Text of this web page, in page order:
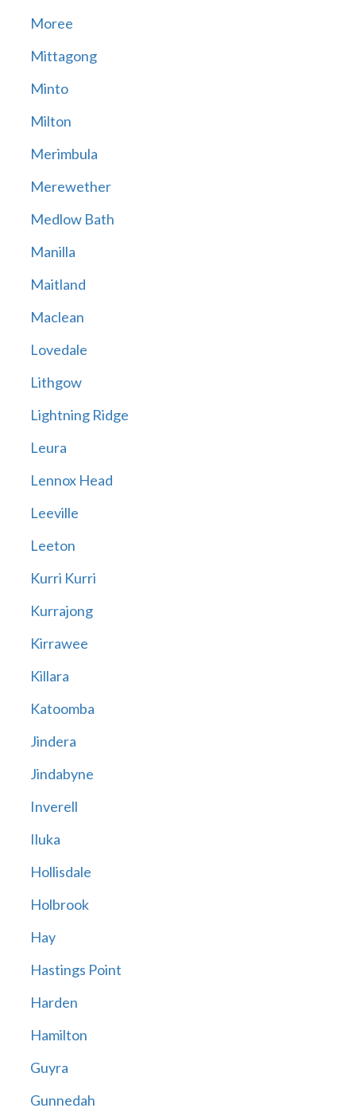
Moree
Mittagong
Minto
Milton
Merimbula
Merewether
Medlow Bath
Manilla
Maitland
Maclean
Lovedale
Lithgow
Lightning Ridge
Leura
Lennox Head
Leeville
Leeton
Kurri Kurri
Kurrajong
Kirrawee
Killara
Katoomba
Jindera
Jindabyne
Inverell
Iluka
Hollisdale
Holbrook
Hay
Hastings Point
Harden
Hamilton
Guyra
Gunnedah